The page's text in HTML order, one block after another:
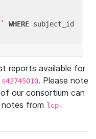
WHERE subject_id
reports available for
s42745010. Please note
our consortium can
from lcp-